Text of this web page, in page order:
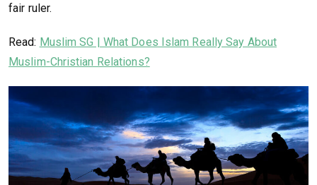
fair ruler.
Read: Muslim SG | What Does Islam Really Say About
Muslim-Christian Relations?